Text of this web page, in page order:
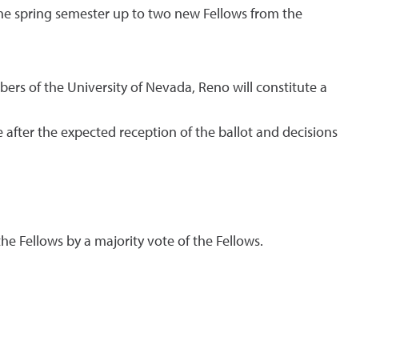
spring semester up to two new Fellows from the
of the University of Nevada, Reno will constitute a
the expected reception of the ballot and decisions
Fellows by a majority vote of the Fellows.